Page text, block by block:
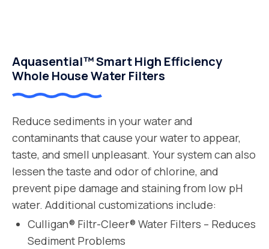
Aquasential™ Smart High Efficiency
Whole House Water Filters
Reduce sediments in your water and
contaminants that cause your water to appear,
taste, and smell unpleasant. Your system can also
lessen the taste and odor of chlorine, and
prevent pipe damage and staining from low pH
water. Additional customizations include:
Culligan® Filtr-Cleer® Water Filters – Reduces
Sediment Problems